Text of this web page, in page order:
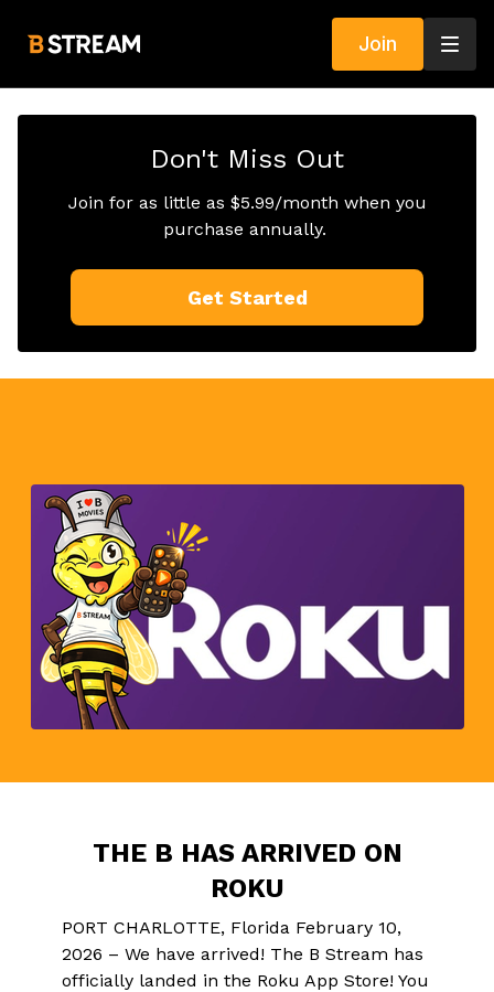
Join
Don't Miss Out
Join for as little as $5.99/month when you
purchase annually.
Get Started
THE B HAS ARRIVED ON
ROKU
PORT CHARLOTTE, Florida February 10,
2026 – We have arrived! The B Stream has
officially landed in the Roku App Store! You